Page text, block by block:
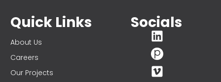
Quick Links
About Us
Careers
Our Projects
Socials